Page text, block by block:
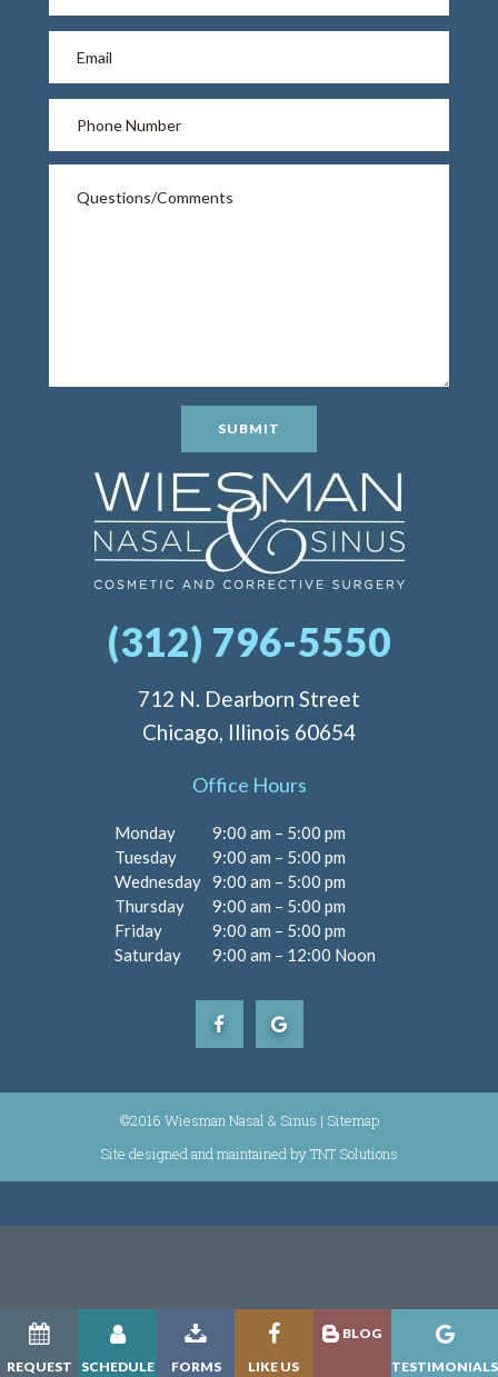
SUBMIT
(312) 796-5550
712 N. Dearborn Street
Chicago, Illinois 60654
Office Hours
Monday
9:00 am – 5:00 pm
Tuesday
9:00 am – 5:00 pm
Wednesday 9:00 am – 5:00 pm
Thursday
9:00 am – 5:00 pm
Friday
9:00 am – 5:00 pm
Saturday
9:00 am – 12:00 Noon
©2016 Wiesman Nasal & Sinus | Sitemap
|
Site designed and maintained byTNT Solutions
REQUEST SCHEDULE FORMS LIKE US
BLOG
TESTIMONIALS